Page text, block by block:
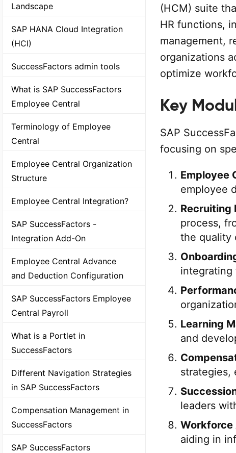
Landscape
SAP HANA Cloud Integration
(HCI)
SuccessFactors admin tools
What is SAP SuccessFactors
Employee Central
Terminology of Employee
Central
Employee Central Organization
Structure
Employee Central Integration?
SAP SuccessFactors -
Integration Add-On
Employee Central Advance
and Deduction Configuration
SAP SuccessFactors Employee
Central Payroll
What is a Portlet in
SuccessFactors
Different Navigation Strategies
in SAP SuccessFactors
Compensation Management in
SuccessFactors
SAP SuccessFactors
(HCM) suite
HR functions,
management,
organizations
optimize
Key
SAP
focusing on
Employee
employee
Recruiting
process,
the quality
integrating
Learning
and
strategies,
leaders
aiding in